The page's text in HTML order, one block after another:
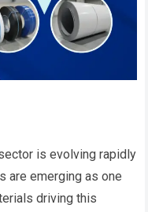
is evolving rapidly
are emerging as one
driving this